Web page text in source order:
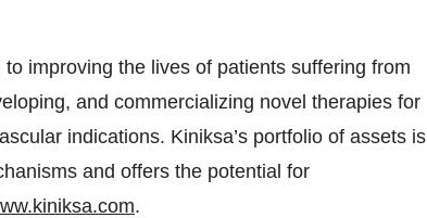
improving the lives of patients suffering from
and commercializing novel therapies for
indications. Kiniksa’s portfolio of assets is
and offers the potential for
.